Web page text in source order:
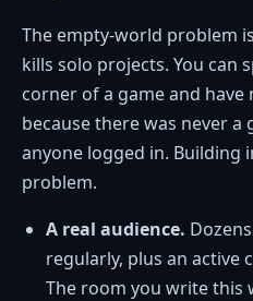
The empty-world problem
kills solo projects. You can
corner of a game and have
because there was never
anyone logged in. Building
problem.
A real audience.
regularly, plus an active
The room you write this